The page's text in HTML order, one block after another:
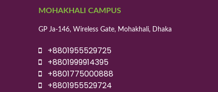
MOHAKHALI CAMPUS
GP Ja-146, Wireless Gate, Mohakhali, Dhaka
+8801955529725
+8801999914395
+8801775000888
+8801955529724